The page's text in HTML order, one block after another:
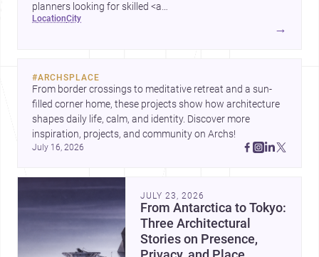
planners looking for skilled <a
href="https://www.archsplace.com/architects/new-
location city
→
#ARCHSPLACE
From border crossings to meditative retreat and a sun-
filled corner home, these projects show how architecture
shapes daily life, calm, and identity. Discover more
inspiration, projects, and community on Archs!
July 16, 2026
JULY 23, 2026
From Antarctica to Tokyo:
Three Architectural
Stories on Presence,